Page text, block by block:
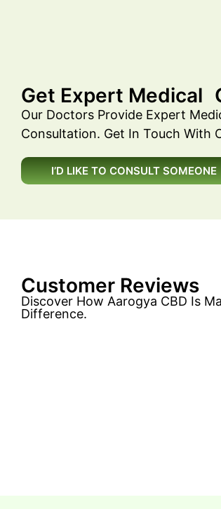
Get Expert Medical
Our Doctors Provide Expert
Consultation. Get In Touch With
I’D LIKE TO CONSULT SOMEONE
Customer Reviews
Discover How Aarogya CBD Is
Difference.